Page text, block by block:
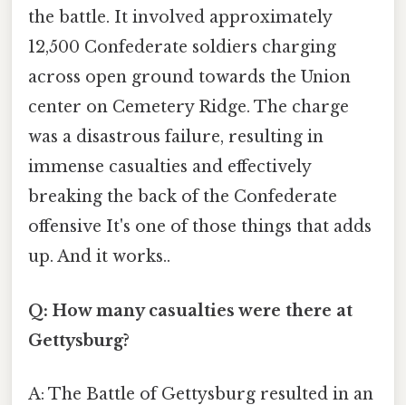
the battle. It involved approximately
12,500 Confederate soldiers charging
across open ground towards the Union
center on Cemetery Ridge. The charge
was a disastrous failure, resulting in
immense casualties and effectively
breaking the back of the Confederate
offensive It's one of those things that adds
up. And it works..
Q: How many casualties were there at
Gettysburg?
A: The Battle of Gettysburg resulted in an